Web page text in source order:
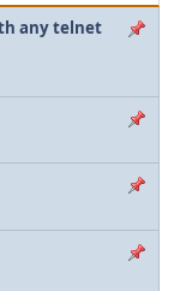
any telnet